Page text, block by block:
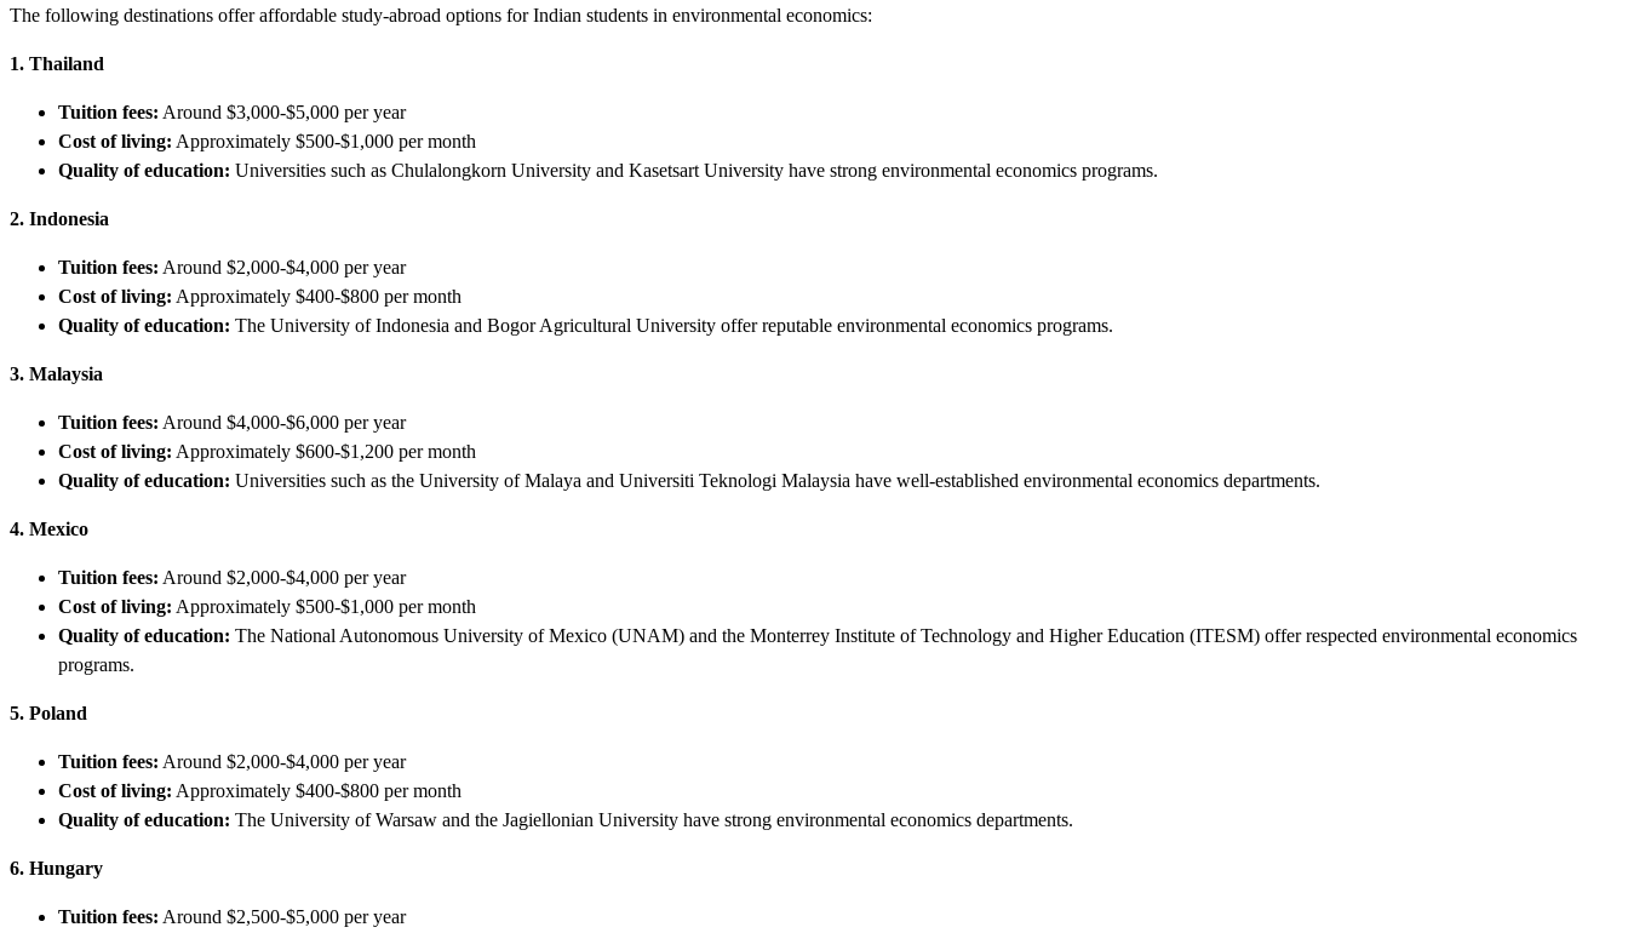
The following destinations offer affordable study-abroad options for Indian students in environmental economics:
1. Thailand
Tuition fees: Around $3,000-$5,000 per year
Cost of living: Approximately $500-$1,000 per month
Quality of education: Universities such as Chulalongkorn University and Kasetsart University have strong environmental economics programs.
2. Indonesia
Tuition fees: Around $2,000-$4,000 per year
Cost of living: Approximately $400-$800 per month
Quality of education: The University of Indonesia and Bogor Agricultural University offer reputable environmental economics programs.
3. Malaysia
Tuition fees: Around $4,000-$6,000 per year
Cost of living: Approximately $600-$1,200 per month
Quality of education: Universities such as the University of Malaya and Universiti Teknologi Malaysia have well-established environmental economics departments.
4. Mexico
Tuition fees: Around $2,000-$4,000 per year
Cost of living: Approximately $500-$1,000 per month
Quality of education: The National Autonomous University of Mexico (UNAM) and the Monterrey Institute of Technology and Higher Education (ITESM) offer respected environmental economics
programs.
5. Poland
Tuition fees: Around $2,000-$4,000 per year
Cost of living: Approximately $400-$800 per month
Quality of education: The University of Warsaw and the Jagiellonian University have strong environmental economics departments.
6. Hungary
Tuition fees: Around $2,500-$5,000 per year